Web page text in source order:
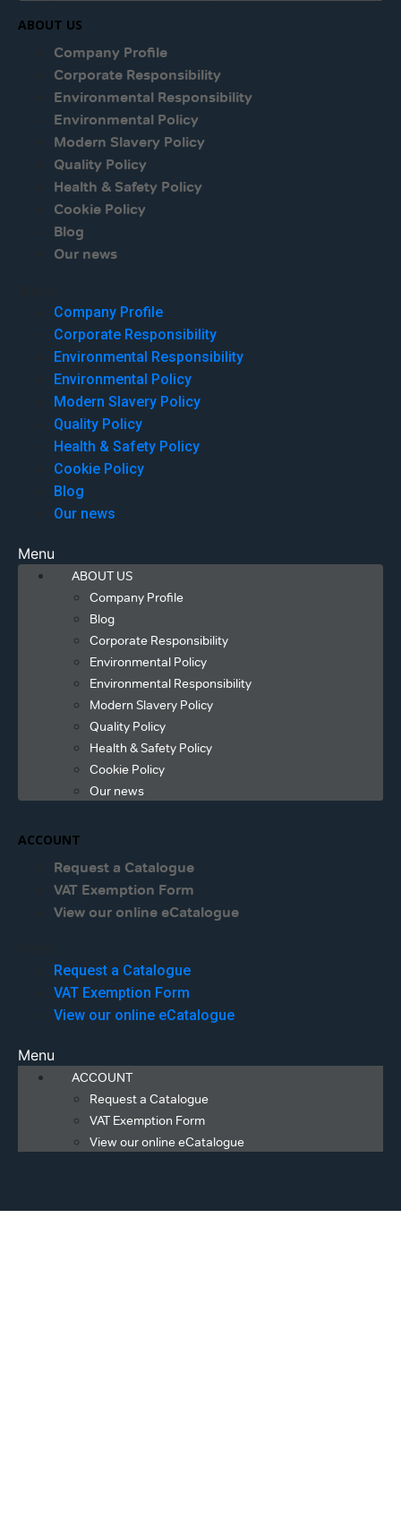
ABOUT US
Company Profile
Corporate Responsibility
Environmental Responsibility
Environmental Policy
Modern Slavery Policy
Quality Policy
Health & Safety Policy
Cookie Policy
Blog
Our news
Company Profile
Corporate Responsibility
Environmental Responsibility
Environmental Policy
Modern Slavery Policy
Quality Policy
Health & Safety Policy
Cookie Policy
Blog
Our news
Menu
ABOUT US
Company Profile
Blog
Corporate Responsibility
Environmental Policy
Environmental Responsibility
Modern Slavery Policy
Quality Policy
Health & Safety Policy
Cookie Policy
Our news
ACCOUNT
Request a Catalogue
VAT Exemption Form
View our online eCatalogue
Request a Catalogue
VAT Exemption Form
View our online eCatalogue
Menu
ACCOUNT
Request a Catalogue
VAT Exemption Form
View our online eCatalogue